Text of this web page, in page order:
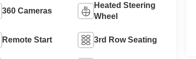
360 Cameras
Heated Steering
Wheel
Remote Start 3rd Row Seating